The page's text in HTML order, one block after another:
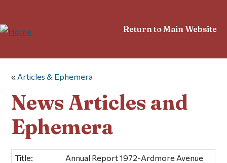
Return to Main Website
« Articles & Ephemera
News Articles and
Ephemera
Title:
Annual Report 1972-Ardmore Avenue